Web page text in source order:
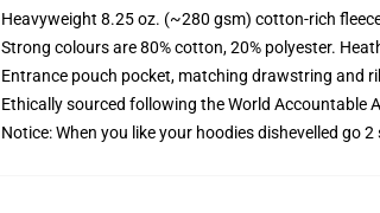
Heavyweight 8.25 oz. (~280 gsm) cotton-rich
Strong colours are 80% cotton, 20% polyester.
Entrance pouch pocket, matching drawstring and
Ethically sourced following the World Accountable
Notice: When you like your hoodies dishevelled go 2